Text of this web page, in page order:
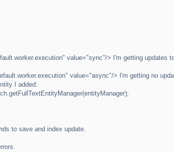
value="sync"/> I'm getting updates
value="async"/> I'm getting no
I added:
to save and index update.